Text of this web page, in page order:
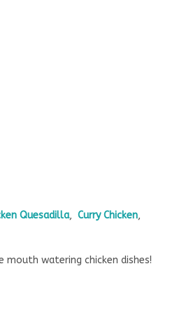
Quesadilla, Curry Chicken,
mouth watering chicken dishes!